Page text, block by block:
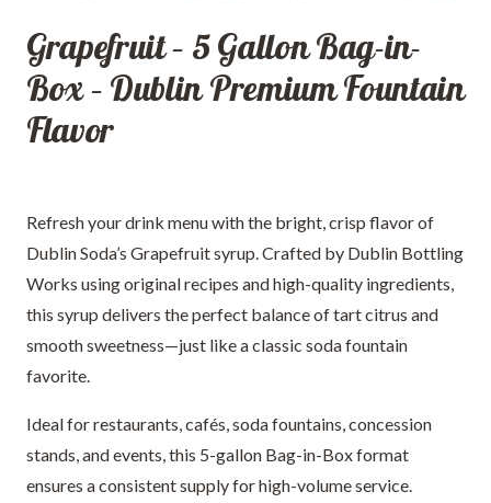
Grapefruit – 5 Gallon Bag-in-
Box – Dublin Premium Fountain
Flavor
Refresh your drink menu with the bright, crisp flavor of
Dublin Soda’s Grapefruit syrup. Crafted by Dublin Bottling
Works using original recipes and high-quality ingredients,
this syrup delivers the perfect balance of tart citrus and
smooth sweetness—just like a classic soda fountain
favorite.
Ideal for restaurants, cafés, soda fountains, concession
stands, and events, this 5-gallon Bag-in-Box format
ensures a consistent supply for high-volume service.